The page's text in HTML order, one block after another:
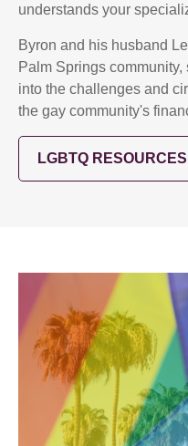
understands your
Byron and his husband
Palm Springs
into the challenges and
the gay community's
LGBTQ RESOURCES